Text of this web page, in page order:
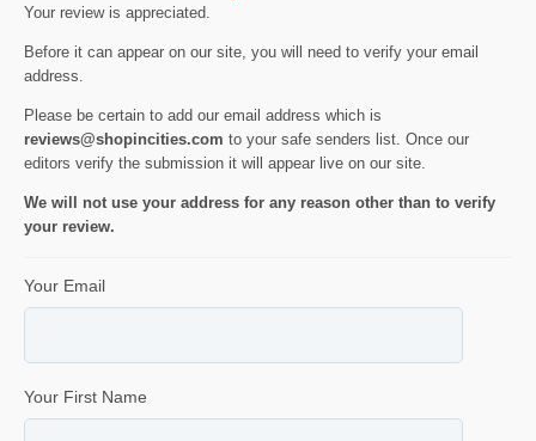
Your review is appreciated.
Before it can appear on our site, you will need to verify your email
address.
Please be certain to add our email address which is
reviews@shopincities.com to your safe senders list. Once our
editors verify the submission it will appear live on our site.
We will not use your address for any reason other than to verify
your review.
Your Email
Your First Name